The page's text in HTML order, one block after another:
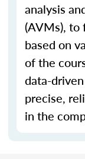
analysis
(AVMs), to
based on
of the
data-
precise,
in the